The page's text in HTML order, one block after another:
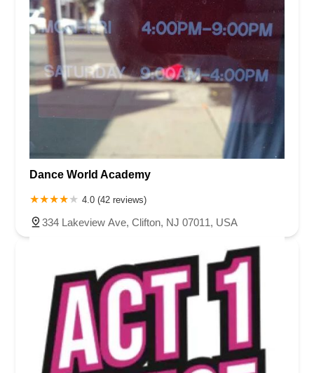
Dance World Academy
4.0 (42 reviews)
334 Lakeview Ave, Clifton, NJ 07011, USA